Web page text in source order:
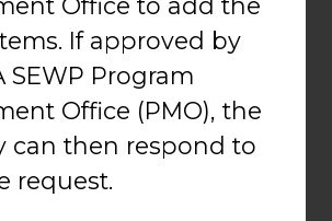
If approved by
SEWP Program
Office (PMO), the
can then respond to
request.